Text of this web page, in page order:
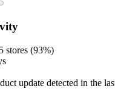
stores (93%)
update detected in the